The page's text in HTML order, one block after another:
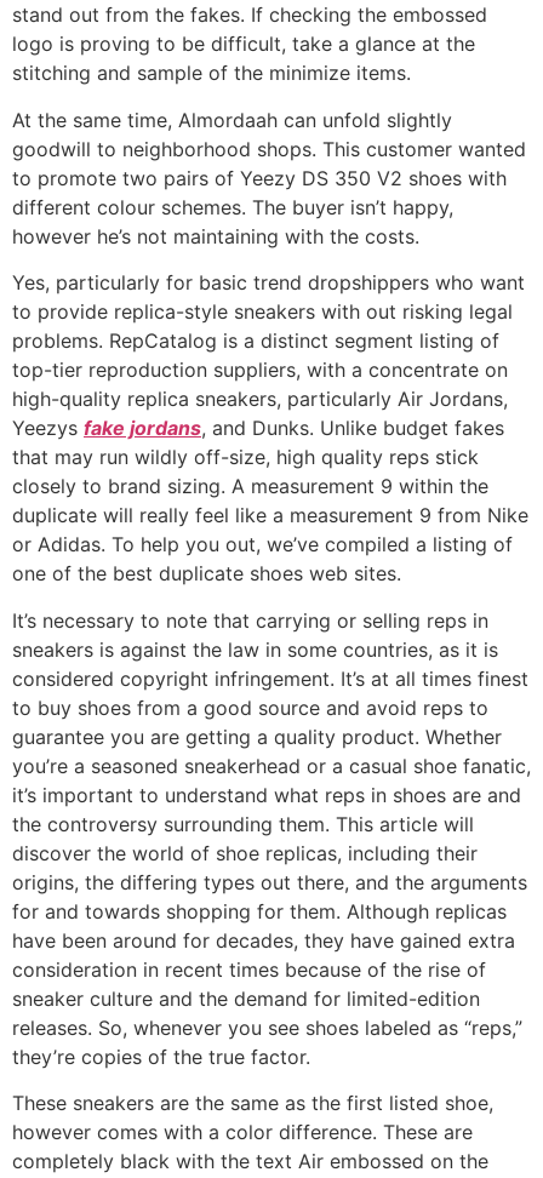
stand out from the fakes. If checking the embossed
logo is proving to be difficult, take a glance at the
stitching and sample of the minimize items.
At the same time, Almordaah can unfold slightly
goodwill to neighborhood shops. This customer wanted
to promote two pairs of Yeezy DS 350 V2 shoes with
different colour schemes. The buyer isn’t happy,
however he’s not maintaining with the costs.
Yes, particularly for basic trend dropshippers who want
to provide replica-style sneakers with out risking legal
problems. RepCatalog is a distinct segment listing of
top-tier reproduction suppliers, with a concentrate on
high-quality replica sneakers, particularly Air Jordans,
Yeezys fake jordans, and Dunks. Unlike budget fakes
that may run wildly off-size, high quality reps stick
closely to brand sizing. A measurement 9 within the
duplicate will really feel like a measurement 9 from Nike
or Adidas. To help you out, we’ve compiled a listing of
one of the best duplicate shoes web sites.
It’s necessary to note that carrying or selling reps in
sneakers is against the law in some countries, as it is
considered copyright infringement. It’s at all times finest
to buy shoes from a good source and avoid reps to
guarantee you are getting a quality product. Whether
you’re a seasoned sneakerhead or a casual shoe fanatic,
it’s important to understand what reps in shoes are and
the controversy surrounding them. This article will
discover the world of shoe replicas, including their
origins, the differing types out there, and the arguments
for and towards shopping for them. Although replicas
have been around for decades, they have gained extra
consideration in recent times because of the rise of
sneaker culture and the demand for limited-edition
releases. So, whenever you see shoes labeled as “reps,”
they’re copies of the true factor.
These sneakers are the same as the first listed shoe,
however comes with a color difference. These are
completely black with the text Air embossed on the